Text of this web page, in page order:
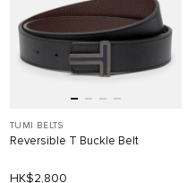
TUMI BELTS
Reversible T Buckle Belt
HK$2,800